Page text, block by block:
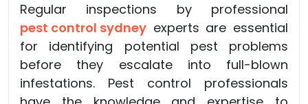
Regular inspections by professional
pest control sydney experts are essential
for identifying potential pest problems
before they escalate into full-blown
infestations. Pest control professionals